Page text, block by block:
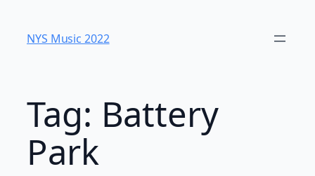
content
NYS Music 202​2
Tag: Battery
Park